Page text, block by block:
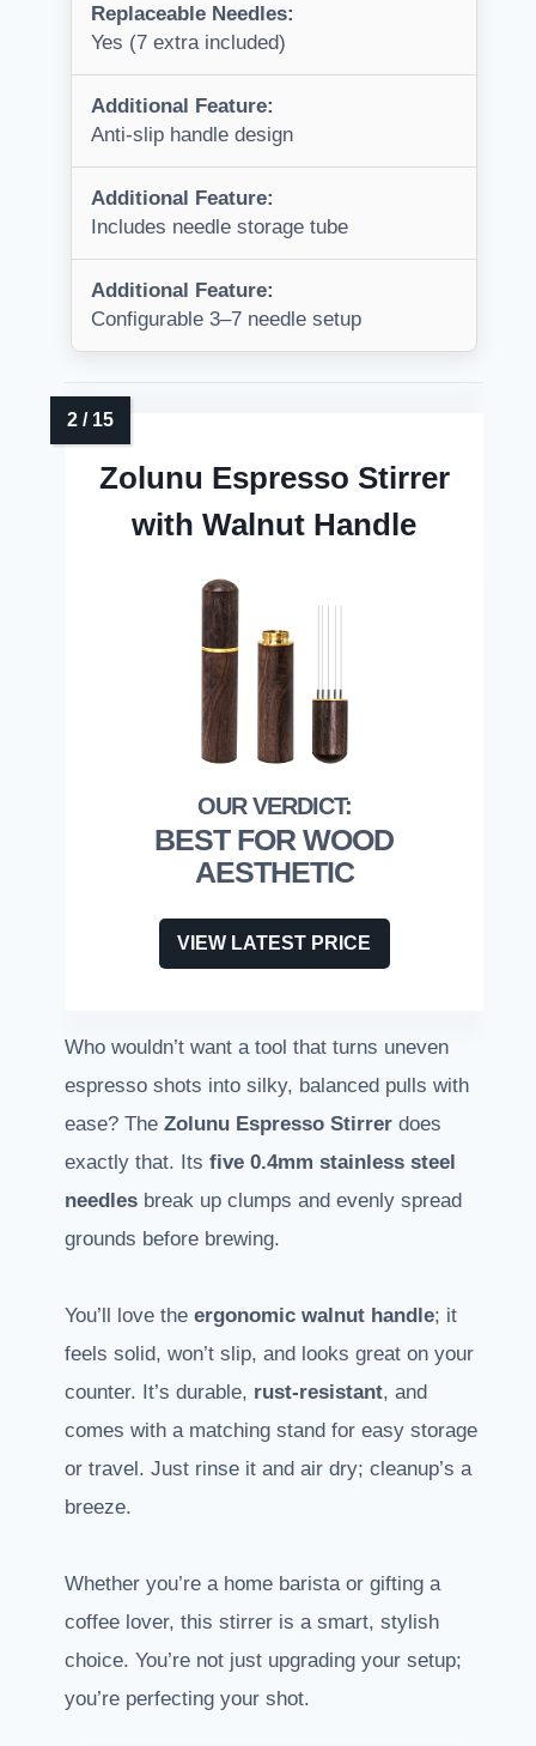
Replaceable Needles:
Yes (7 extra included)
Additional Feature:
Anti-slip handle design
Additional Feature:
Includes needle storage tube
Additional Feature:
Configurable 3–7 needle setup
Zolunu Espresso Stirrer
with Walnut Handle
BEST FOR WOOD
AESTHETIC
VIEW LATEST PRICE
Who wouldn’t want a tool that turns uneven
espresso shots into silky, balanced pulls with
ease? The Zolunu Espresso Stirrer does
exactly that. Its five 0.4mm stainless steel
needles break up clumps and evenly spread
grounds before brewing.
You’ll love the ergonomic walnut handle; it
feels solid, won’t slip, and looks great on your
counter. It’s durable, rust-resistant, and
comes with a matching stand for easy storage
or travel. Just rinse it and air dry; cleanup’s a
breeze.
Whether you’re a home barista or gifting a
coffee lover, this stirrer is a smart, stylish
choice. You’re not just upgrading your setup;
you’re perfecting your shot.